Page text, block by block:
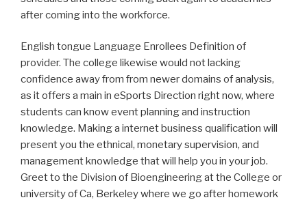
after coming into the workforce.
English tongue Language Enrollees Definition of
provider. The college likewise would not lacking
confidence away from from newer domains of analysis,
as it offers a main in eSports Direction right now, where
students can know event planning and instruction
knowledge. Making a internet business qualification will
present you the ethnical, monetary supervision, and
management knowledge that will help you in your job.
Greet to the Division of Bioengineering at the College or
university of Ca, Berkeley where we go after homework